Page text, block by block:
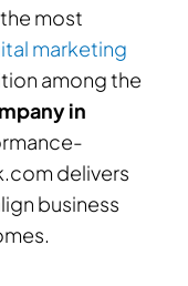
most
marketing
among the
in
delivers
business